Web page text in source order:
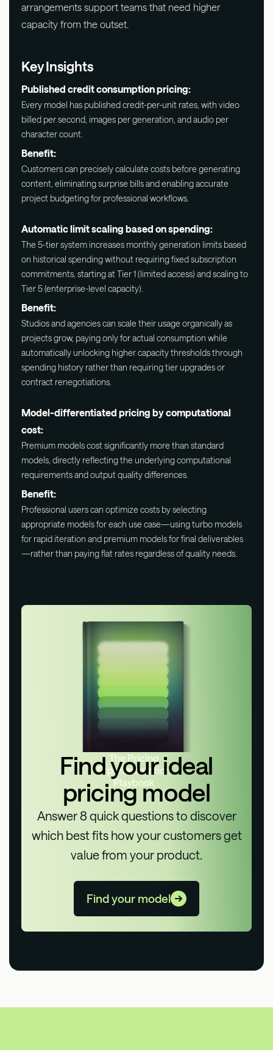
arrangements support teams that need higher
capacity from the outset.
Key Insights
Published credit consumption pricing:
Every model has published credit-per-unit rates, with video
billed per second, images per generation, and audio per
character count.
Benefit:
Customers can precisely calculate costs before generating
content, eliminating surprise bills and enabling accurate
project budgeting for professional workflows.
Automatic limit scaling based on spending:
The 5-tier system increases monthly generation limits based
on historical spending without requiring fixed subscription
commitments, starting at Tier 1 (limited access) and scaling to
Tier 5 (enterprise-level capacity).
Benefit:
Studios and agencies can scale their usage organically as
projects grow, paying only for actual consumption while
automatically unlocking higher capacity thresholds through
spending history rather than requiring tier upgrades or
contract renegotiations.
Model-differentiated pricing by computational
cost:
Premium models cost significantly more than standard
models, directly reflecting the underlying computational
requirements and output quality differences.
Benefit:
Professional users can optimize costs by selecting
appropriate models for each use case—using turbo models
for rapid iteration and premium models for final deliverables
—rather than paying flat rates regardless of quality needs.
The Pricing
Experimentation
Playbook
Find your ideal
pricing model
Answer 8 quick questions to discover
which best fits how your customers get
value from your product.
Find your model